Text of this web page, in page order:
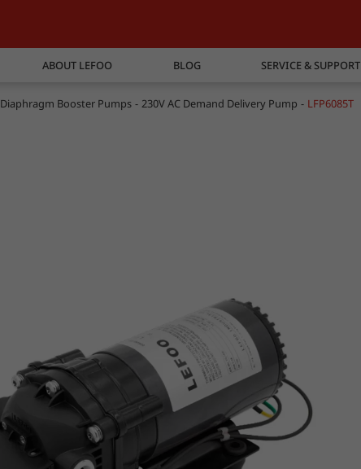
ABOUT LEFOO BLOG SERVICE & SUPPORT
Diaphragm Booster Pumps 230V AC Demand Delivery Pump LFP6085T